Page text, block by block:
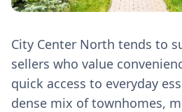
City Center North tends to
sellers who value
quick access to everyday
dense mix of townhomes,